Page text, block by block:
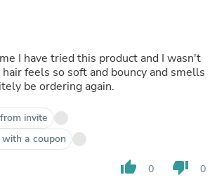
I have tried this product and I wasn't
feels so soft and bouncy and smells
be ordering again.
invite
a coupon
thumb_up 0 thumb_down 0